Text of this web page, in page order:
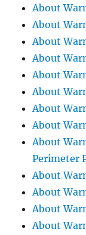
About
About
About
About
About
About
About
About
About
Perimeter
About
About
About
About